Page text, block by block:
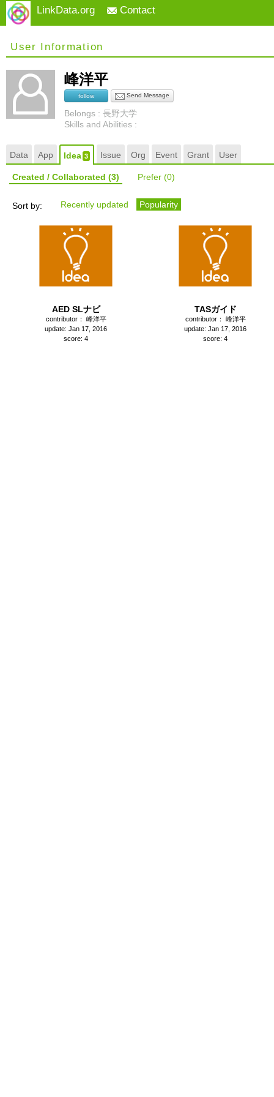
LinkData.org Contact
User Information
峰洋平
follow Send Message
Belongs : 長野大学
Skills and Abilities :
Data App Idea3 Issue Org Event Grant User
Created / Collaborated (3) Prefer (0)
Sort by: Recently updated Popularity
AED SLナビ
contributor： 峰洋平
update: Jan 17, 2016
score: 4
TASガイド
contributor： 峰洋平
update: Jan 17, 2016
score: 4